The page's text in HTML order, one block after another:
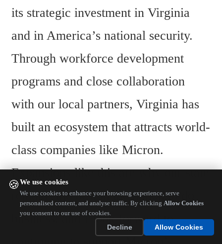
🍪We use cookies
We use cookies to enhance your browsing experience, serve
personalised content, and analyse traffic. By clicking Allow Cookies
you consent to our use of cookies.
Decline
Allow Cookies
its strategic investment in Virginia
and in America’s national security.
Through workforce development
programs and close collaboration
with our local partners, Virginia has
built an ecosystem that attracts world-
class companies like Micron.
Expansions like this are why our state
remains the best in the nation to do
business, and I look forward to